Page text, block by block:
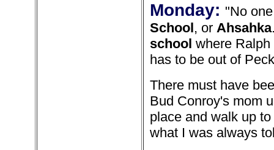
Monday: "No
School, or Ahsahka
school where
has to be out of
There must have
Bud Conroy's mom
place and walk up
what I was always